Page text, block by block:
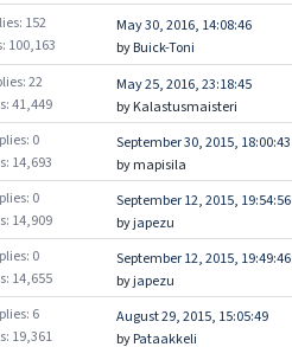
152
100,163
May 30, 2016, 14:08:46
byBuick-Toni
22
41,449
May 25, 2016, 23:18:45
by Kalastusmaisteri
0
14,693
September 30, 2015, 18:00:43
by mapisila
0
14,909
September 12, 2015, 19:54:56
byjapezu
0
14,655
September 12, 2015, 19:49:46
byjapezu
6
19,361
August 29, 2015, 15:05:49
byPataakkeli